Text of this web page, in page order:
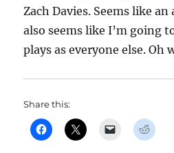
Zach Davies. Seems like
also seems like I’m going
plays as everyone else. Oh
Share this: